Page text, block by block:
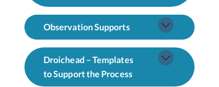
Observation Supports
Droichead – Templates
to Support the Process